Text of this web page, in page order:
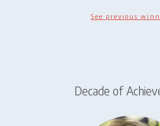
See previous
Decade of